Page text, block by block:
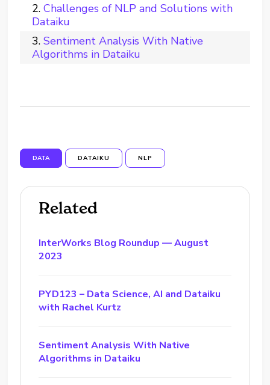
Challenges of NLP and Solutions with
Dataiku
Sentiment Analysis With Native
Algorithms in Dataiku
DATA DATAIKU NLP
Related
InterWorks Blog Roundup — August
2023
PYD123 – Data Science, AI and Dataiku
with Rachel Kurtz
Sentiment Analysis With Native
Algorithms in Dataiku